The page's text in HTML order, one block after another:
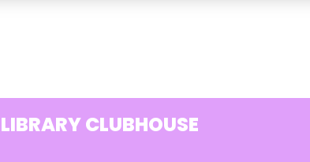
LIBRARY CLUBHOUSE